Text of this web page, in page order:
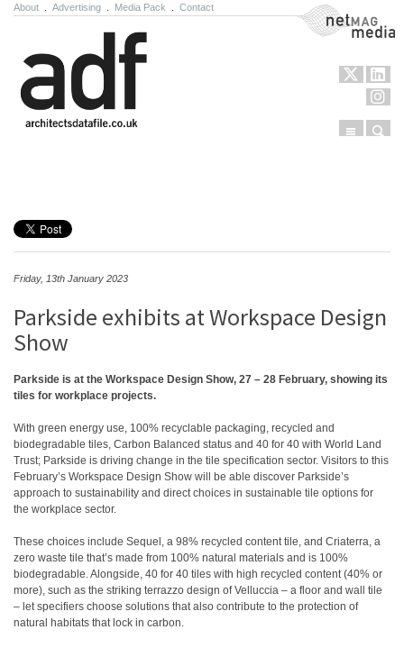
About Advertising Media Pack Contact NetMag Media
Menu
Friday, 13th January 2023
Parkside exhibits at Workspace Design
Show
Parkside is at the Workspace Design Show, 27 – 28 February, showing its
tiles for workplace projects.
With green energy use, 100% recyclable packaging, recycled and
biodegradable tiles, Carbon Balanced status and 40 for 40 with World Land
Trust; Parkside is driving change in the tile specification sector. Visitors to this
February’s Workspace Design Show will be able discover Parkside’s
approach to sustainability and direct choices in sustainable tile options for
the workplace sector.
These choices include Sequel, a 98% recycled content tile, and Criaterra, a
zero waste tile that’s made from 100% natural materials and is 100%
biodegradable. Alongside, 40 for 40 tiles with high recycled content (40% or
more), such as the striking terrazzo design of Velluccia – a floor and wall tile
– let specifiers choose solutions that also contribute to the protection of
natural habitats that lock in carbon.